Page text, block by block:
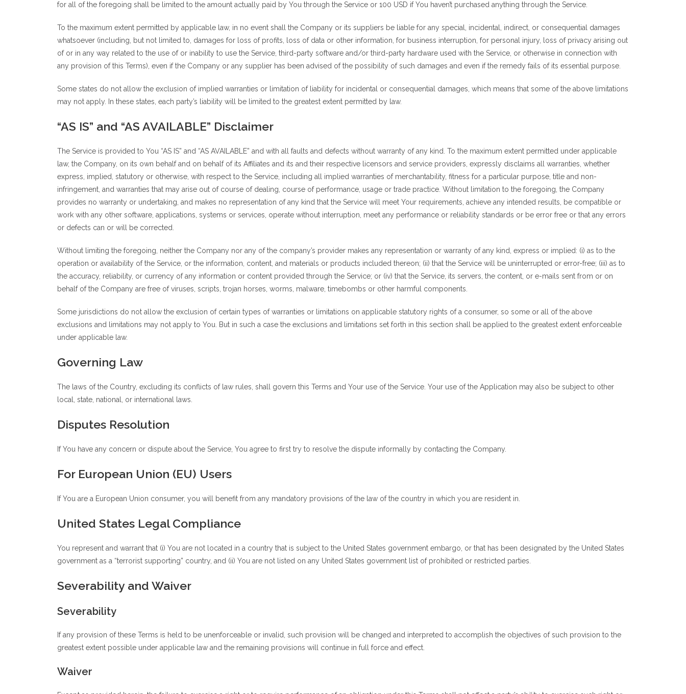
for all of the foregoing shall be limited to the amount actually paid by You through the Service or 100 USD if You haven’t purchased anything through the Service.
To the maximum extent permitted by applicable law, in no event shall the Company or its suppliers be liable for any special, incidental, indirect, or consequential damages
whatsoever (including, but not limited to, damages for loss of profits, loss of data or other information, for business interruption, for personal injury, loss of privacy arising out
of or in any way related to the use of or inability to use the Service, third-party software and/or third-party hardware used with the Service, or otherwise in connection with
any provision of this Terms), even if the Company or any supplier has been advised of the possibility of such damages and even if the remedy fails of its essential purpose.
Some states do not allow the exclusion of implied warranties or limitation of liability for incidental or consequential damages, which means that some of the above limitations
may not apply. In these states, each party’s liability will be limited to the greatest extent permitted by law.
“AS IS” and “AS AVAILABLE” Disclaimer
The Service is provided to You “AS IS” and “AS AVAILABLE” and with all faults and defects without warranty of any kind. To the maximum extent permitted under applicable
law, the Company, on its own behalf and on behalf of its Affiliates and its and their respective licensors and service providers, expressly disclaims all warranties, whether
express, implied, statutory or otherwise, with respect to the Service, including all implied warranties of merchantability, fitness for a particular purpose, title and non-
infringement, and warranties that may arise out of course of dealing, course of performance, usage or trade practice. Without limitation to the foregoing, the Company
provides no warranty or undertaking, and makes no representation of any kind that the Service will meet Your requirements, achieve any intended results, be compatible or
work with any other software, applications, systems or services, operate without interruption, meet any performance or reliability standards or be error free or that any errors
or defects can or will be corrected.
Without limiting the foregoing, neither the Company nor any of the company’s provider makes any representation or warranty of any kind, express or implied: (i) as to the
operation or availability of the Service, or the information, content, and materials or products included thereon; (ii) that the Service will be uninterrupted or error-free; (iii) as to
the accuracy, reliability, or currency of any information or content provided through the Service; or (iv) that the Service, its servers, the content, or e-mails sent from or on
behalf of the Company are free of viruses, scripts, trojan horses, worms, malware, timebombs or other harmful components.
Some jurisdictions do not allow the exclusion of certain types of warranties or limitations on applicable statutory rights of a consumer, so some or all of the above
exclusions and limitations may not apply to You. But in such a case the exclusions and limitations set forth in this section shall be applied to the greatest extent enforceable
under applicable law.
Governing Law
The laws of the Country, excluding its conflicts of law rules, shall govern this Terms and Your use of the Service. Your use of the Application may also be subject to other
local, state, national, or international laws.
Disputes Resolution
If You have any concern or dispute about the Service, You agree to first try to resolve the dispute informally by contacting the Company.
For European Union (EU) Users
If You are a European Union consumer, you will benefit from any mandatory provisions of the law of the country in which you are resident in.
United States Legal Compliance
You represent and warrant that (i) You are not located in a country that is subject to the United States government embargo, or that has been designated by the United States
government as a “terrorist supporting” country, and (ii) You are not listed on any United States government list of prohibited or restricted parties.
Severability and Waiver
Severability
If any provision of these Terms is held to be unenforceable or invalid, such provision will be changed and interpreted to accomplish the objectives of such provision to the
greatest extent possible under applicable law and the remaining provisions will continue in full force and effect.
Waiver